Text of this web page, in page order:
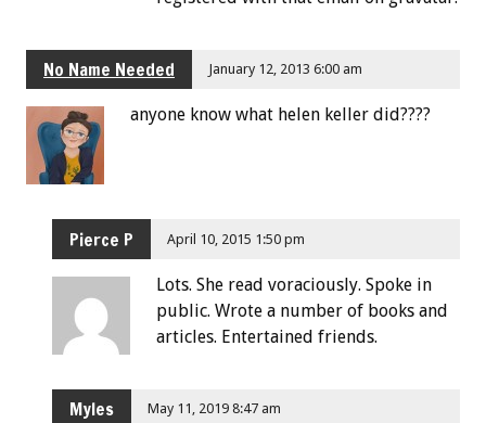
No Name Needed January 12, 2013 6:00 am
anyone know what helen keller did????
Pierce P April 10, 2015 1:50 pm
Lots. She read voraciously. Spoke in
public. Wrote a number of books and
articles. Entertained friends.
Myles May 11, 2019 8:47 am